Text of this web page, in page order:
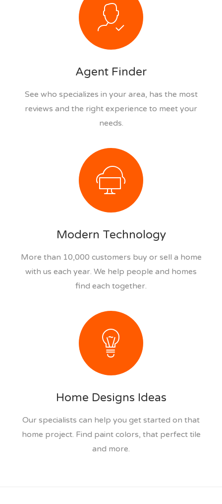
Agent Finder
See who specializes in your area, has the most
reviews and the right experience to meet your
needs.
Modern Technology
More than 10,000 customers buy or sell a home
with us each year. We help people and homes
find each together.
Home Designs Ideas
Our specialists can help you get started on that
home project. Find paint colors, that perfect tile
and more.